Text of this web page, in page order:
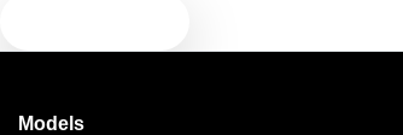
Models